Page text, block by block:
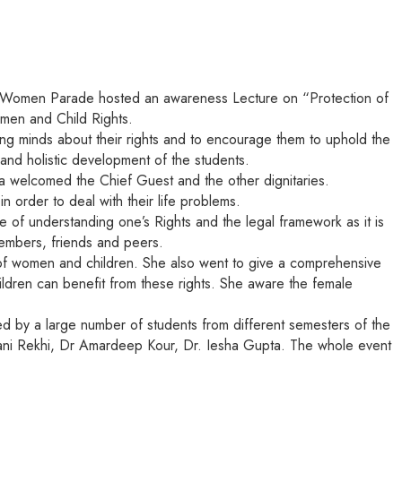
Parade hosted an awareness Lecture on “Protection of
and Child Rights.
minds about their rights and to encourage them to uphold the
holistic development of the students.
the Chief Guest and the other dignitaries.
order to deal with their life problems.
understanding one’s Rights and the legal framework as it is
friends and peers.
and children. She also went to give a comprehensive
can benefit from these rights. She aware the female
by a large number of students from different semesters of the
Rekhi, Dr Amardeep Kour, Dr. Iesha Gupta. The whole event